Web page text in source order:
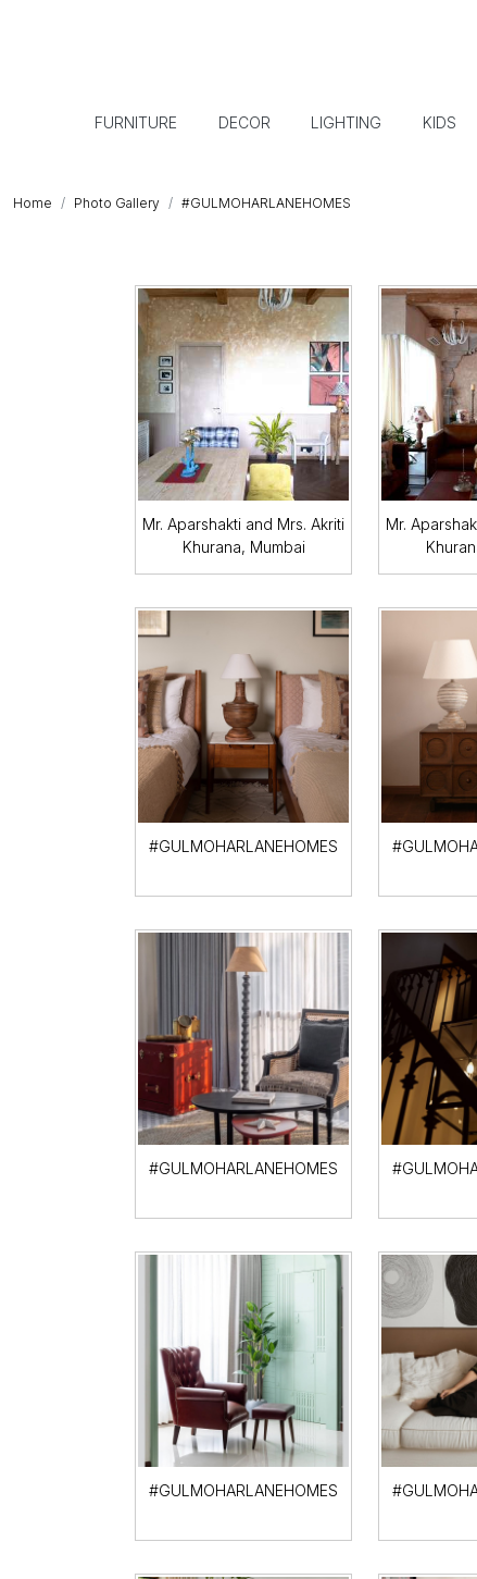
FURNITURE DECOR LIGHTING KIDS
Home Photo Gallery #GULMOHARLANEHOMES
Mr. Aparshakti and Mrs. Akriti
Khurana, Mumbai
Mr.
#GULMOHARLANEHOMES
#GULMOHARLANEHOMES
#GULMOHARLANEHOMES